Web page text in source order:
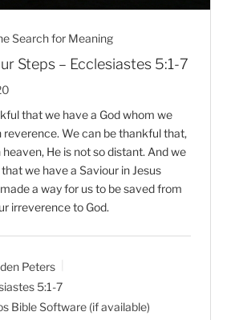
Search for Meaning
Steps – Ecclesiastes 5:1-7
that we have a God whom we
reverence. We can be thankful that,
heaven, He is not so distant. And we
we have a Saviour in Jesus
a way for us to be saved from
irreverence to God.
Peters
5:1-7